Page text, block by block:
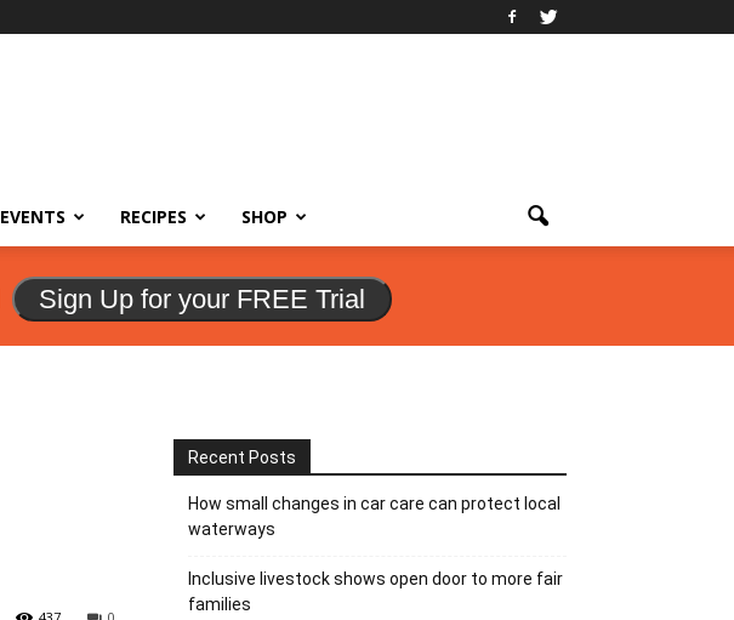
EVENTS RECIPES SHOP
Sign Up for your FREE Trial
Recent Posts
How small changes in car care can protect local
waterways
Inclusive livestock shows open door to more fair
families